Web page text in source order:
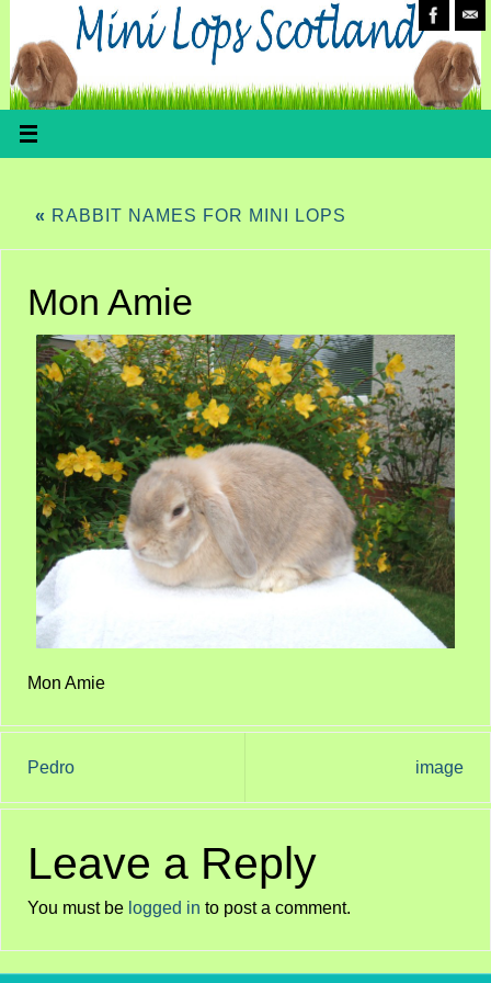
« RABBIT NAMES FOR MINI LOPS
Mon Amie
Mon Amie
Pedro image
Leave a Reply
You must be logged in to post a comment.